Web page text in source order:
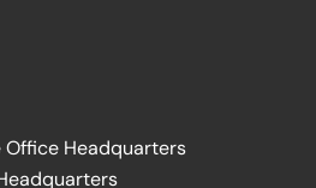
Office Headquarters